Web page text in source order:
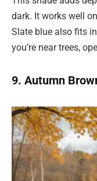
dark. It works well
Slate blue also fits
you’re near trees,
9. Autumn